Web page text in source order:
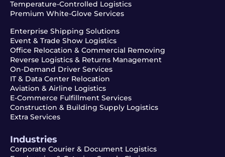
Temperature-Controlled Logistics
Premium White-Glove Services
Enterprise Shipping Solutions
Event & Trade Show Logistics
Office Relocation & Commercial Removing
Reverse Logistics & Returns Management
On-Demand Driver Services
IT & Data Center Relocation
Aviation & Airline Logistics
E-Commerce Fulfillment Services
Construction & Building Supply Logistics
Extra Services
Industries
Corporate Courier & Document Logistics